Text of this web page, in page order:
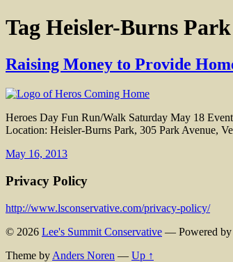
Tag Heisler-Burns Park
Raising Money to Provide
Heroes Day Fun Run/Walk Saturday May 18
Location: Heisler-Burns Park, 305 Park Avenue,
May 16, 2013
Privacy Policy
http://www.lsconservative.com/privacy-policy/
© 2026 Lee's Summit Conservative — Powered by
Theme by Anders Noren — Up ↑